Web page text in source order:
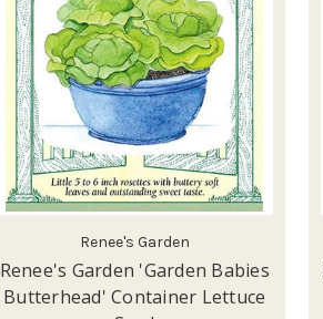
Renee's Garden
Renee's Garden 'Garden Babies
Butterhead' Container Lettuce